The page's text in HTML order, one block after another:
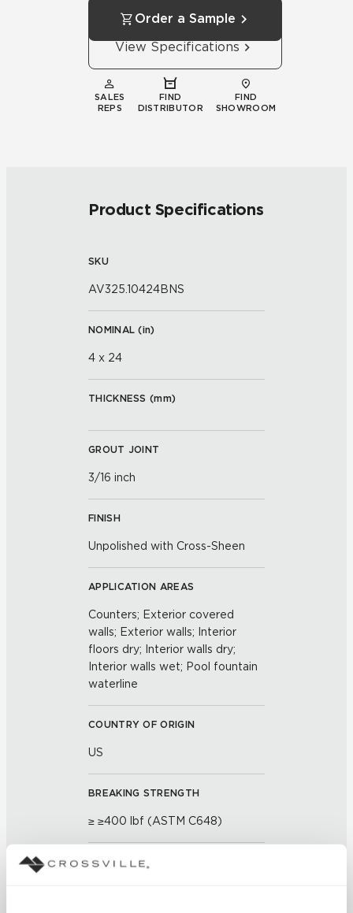
Order a Sample
View Specifications
SALES
REPS
FIND
DISTRIBUTOR
FIND
SHOWROOM
Product Specifications
SKU
AV325.10424BNS
NOMINAL (in)
4 x 24
THICKNESS (mm)
GROUT JOINT
3/16 inch
FINISH
Unpolished with Cross-Sheen
APPLICATION AREAS
Counters; Exterior covered
walls; Exterior walls; Interior
floors dry; Interior walls dry;
Interior walls wet; Pool fountain
waterline
COUNTRY OF ORIGIN
US
BREAKING STRENGTH
≥ ≥400 lbf (ASTM C648)
CHEMICAL RESISTANCE